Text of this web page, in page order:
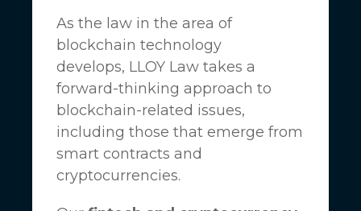
As the law in the area of
blockchain technology
develops, LLOY Law takes a
forward-thinking approach to
blockchain-related issues,
including those that emerge from
smart contracts and
cryptocurrencies.